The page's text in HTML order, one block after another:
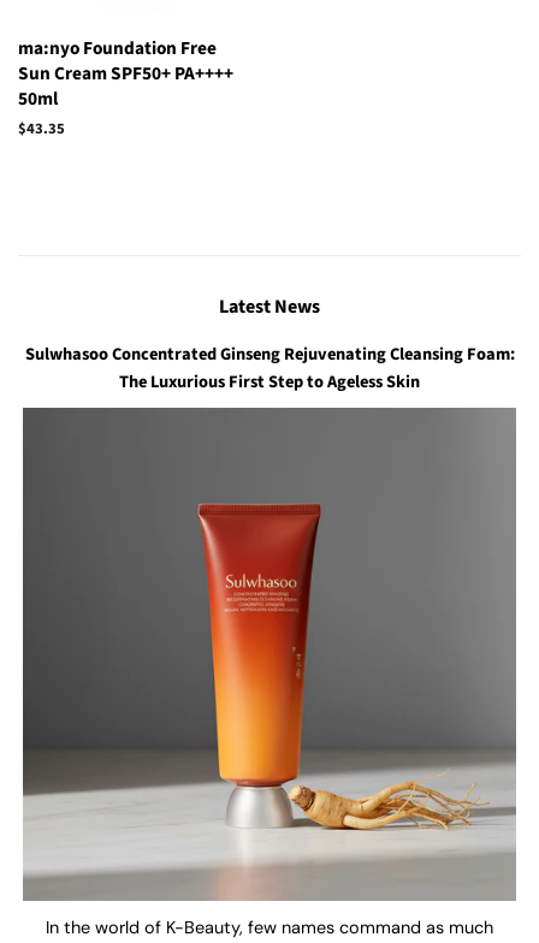
ma:nyo Foundation Free
Sun Cream SPF50+ PA++++
50ml
Regular
$43.35
Latest News
Sulwhasoo Concentrated Ginseng Rejuvenating Cleansing Foam:
The Luxurious First Step to Ageless Skin
In the world of K-Beauty, few names command as much